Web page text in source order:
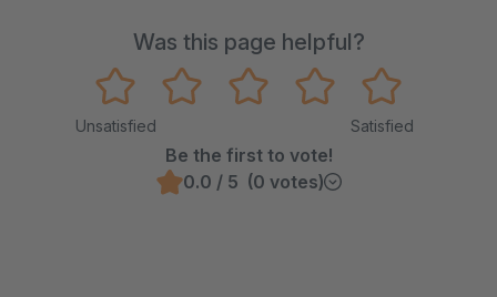
Was this page helpful?
Unsatisfied Satisfied
Be the first to vote!
0.0 / 5 (0 votes)